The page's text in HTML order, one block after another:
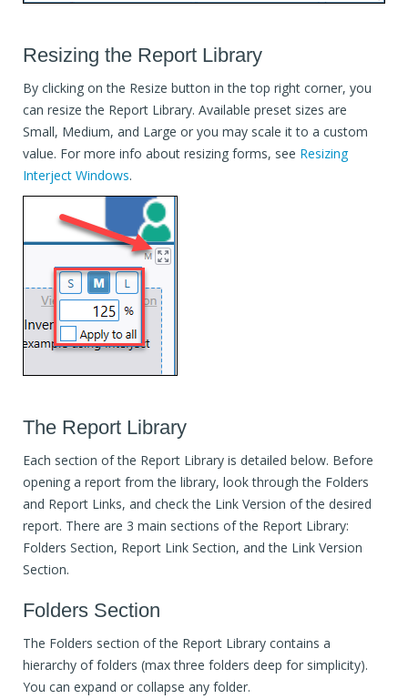
Resizing the Report Library
By clicking on the Resize button in the top right corner, you
can resize the Report Library. Available preset sizes are
Small, Medium, and Large or you may scale it to a custom
value. For more info about resizing forms, see Resizing
Interject Windows.
The Report Library
Each section of the Report Library is detailed below. Before
opening a report from the library, look through the Folders
and Report Links, and check the Link Version of the desired
report. There are 3 main sections of the Report Library:
Folders Section, Report Link Section, and the Link Version
Section.
Folders Section
The Folders section of the Report Library contains a
hierarchy of folders (max three folders deep for simplicity).
You can expand or collapse any folder.